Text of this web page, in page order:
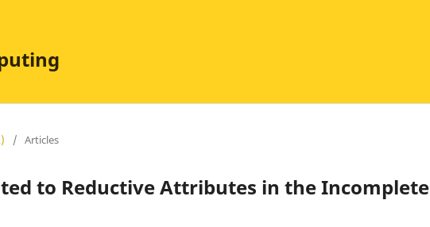
/ Articles
to Reductive Attributes in the Incomplete